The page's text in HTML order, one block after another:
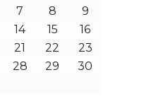
7 8
9
14 15
16
21 22
23
28 29
30